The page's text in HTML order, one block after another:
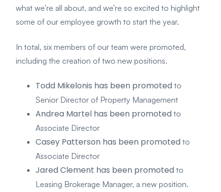
what we’re all about, and we’re so excited to highlight
some of our employee growth to start the year.
In total, six members of our team were promoted,
including the creation of two new positions.
Todd Mikelonis has been promoted to
Senior Director of Property Management
Andrea Martel has been promoted to
Associate Director
Casey Patterson has been promoted to
Associate Director
Jared Clement has been promoted to
Leasing Brokerage Manager, a new position.